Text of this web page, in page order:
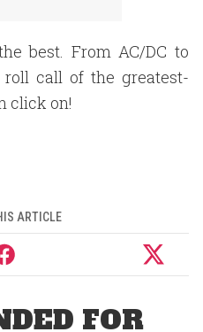
best. From AC/DC to
call of the greatest-
click on!
ARTICLE
FOR